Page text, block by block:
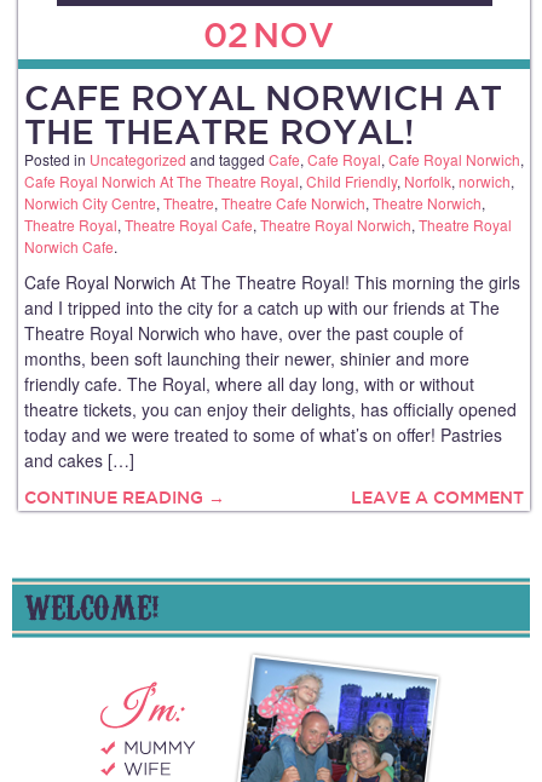
02 NOV
CAFE ROYAL NORWICH AT
THE THEATRE ROYAL!
Posted in Uncategorized and tagged Cafe, Cafe Royal, Cafe Royal Norwich,
Cafe Royal Norwich At The Theatre Royal, Child Friendly, Norfolk, norwich,
Norwich City Centre, Theatre, Theatre Cafe Norwich, Theatre Norwich,
Theatre Royal, Theatre Royal Cafe, Theatre Royal Norwich, Theatre Royal
Norwich Cafe.
Cafe Royal Norwich At The Theatre Royal! This morning the girls
and I tripped into the city for a catch up with our friends at The
Theatre Royal Norwich who have, over the past couple of
months, been soft launching their newer, shinier and more
friendly cafe. The Royal, where all day long, with or without
theatre tickets, you can enjoy their delights, has officially opened
today and we were treated to some of what’s on offer! Pastries
and cakes […]
CONTINUE READING → LEAVE A COMMENT
WELCOME!